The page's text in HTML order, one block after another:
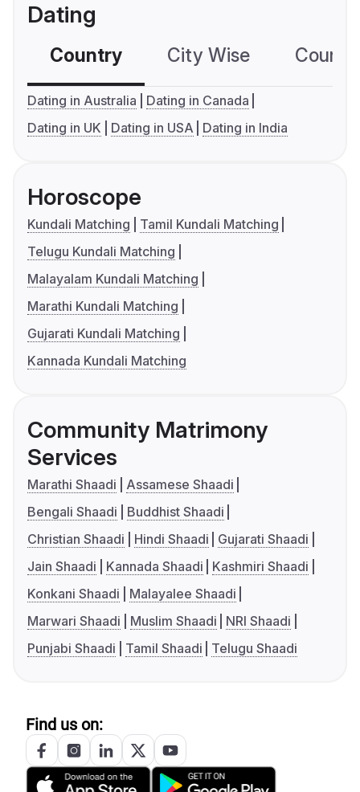
Dating
Country City Wise
Dating in Australia
Dating in Canada
Dating in UK
Dating in USA Dating in India
Horoscope
Kundali Matching
Tamil Kundali Matching
Telugu Kundali Matching
Malayalam Kundali Matching
Marathi Kundali Matching
Gujarati Kundali Matching
Kannada Kundali Matching
Community Matrimony
Services
Marathi Shaadi
Assamese Shaadi
Bengali Shaadi
Buddhist Shaadi
Christian Shaadi
Hindi Shaadi
Gujarati Shaadi
Jain Shaadi
Kannada Shaadi
Kashmiri Shaadi
Konkani Shaadi
Malayalee Shaadi
Marwari Shaadi
Muslim Shaadi
NRI Shaadi
Punjabi Shaadi
Tamil Shaadi Telugu Shaadi
Find us on: